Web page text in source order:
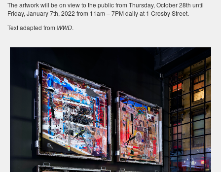
The artwork will be on view to the public from Thursday, October 28th until
Friday, January 7th, 2022 from 11am – 7PM daily at 1 Crosby Street.
Text adapted from WWD.